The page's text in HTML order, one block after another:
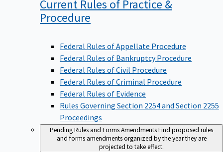
Current Rules of Practice &
Procedure
Federal Rules of Appellate Procedure
Federal Rules of Bankruptcy Procedure
Federal Rules of Civil Procedure
Federal Rules of Criminal Procedure
Federal Rules of Evidence
Rules Governing Section 2254 and Section 2255
Proceedings
Pending Rules and Forms AmendmentsFind proposed rules
and forms amendments organized by the year they are
projected to take effect.